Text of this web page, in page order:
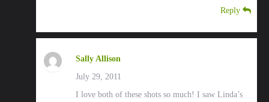
Reply
Sally Allison
July 29, 2011
I love both of these shots so much! I saw Linda’s